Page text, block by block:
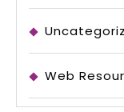
Web